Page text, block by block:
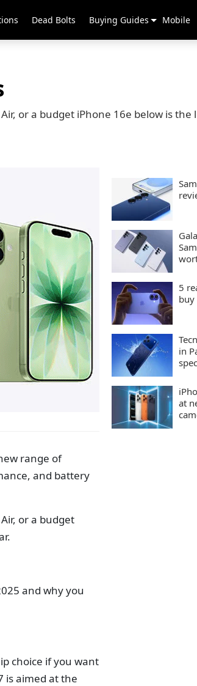
Dead Bolts Buying Guides Mobile
or a budget iPhone 16e below is the
range of
and battery
or a budget
and why you
choice if you want
is aimed at the
5
buy
in
at